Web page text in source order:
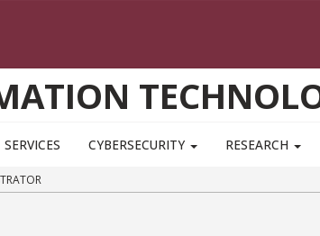
SERVICES CYBERSECURITY RESEARCH